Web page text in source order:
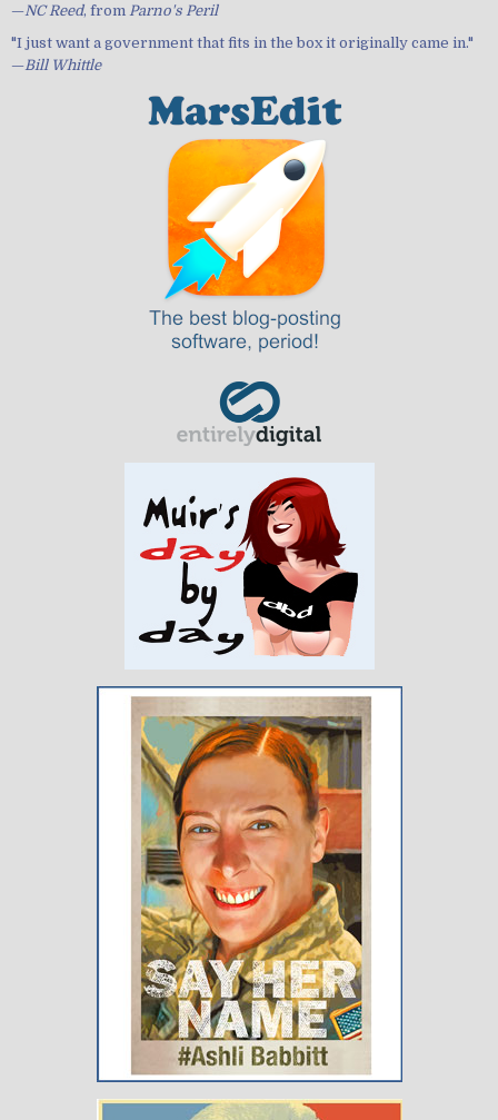
—NC Reed, from Parno's Peril
"I just want a government that fits in the box it originally came in."
—Bill Whittle